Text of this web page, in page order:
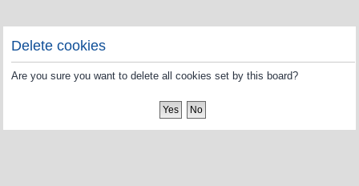
Delete cookies
Are you sure you want to delete all cookies set by this board?